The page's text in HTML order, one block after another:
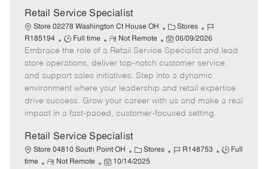
t
e
Retail Service Specialist
Store 02278 Washington Ct House OH
C
a
t
e
g
o
Stores
J
o
b
I
d
R185194
J
o
b
T
y
p
Full time
R
e
m
o
t
e
Not Remote
P
o
s
t
e
d
06/09/2026
Embrace the role of a Retail Service Specialist and lead
store operations, deliver top-notch customer service,
and support sales initiatives. Step into a dynamic
environment where your leadership and retail expertise
drive success. Grow your career with us and make a real
impact in a fast-paced, customer-focused setting.
Retail Service Specialist
Store 04810 South Point OH
C
a
Stores
J
R148753
J
Full
time
R
Not Remote
P
10/14/2025